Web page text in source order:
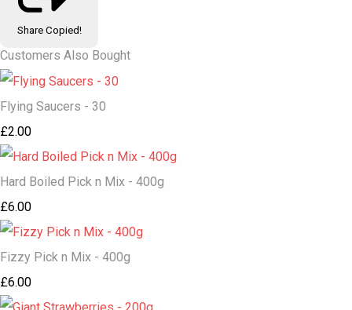
Share Copied!
Customers Also Bought
Flying Saucers - 30
£2.00
Hard Boiled Pick n Mix - 400g
£6.00
Fizzy Pick n Mix - 400g
£6.00